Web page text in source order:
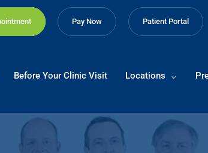
Pay Now Patient Portal
Before Your Clinic Visit Locations